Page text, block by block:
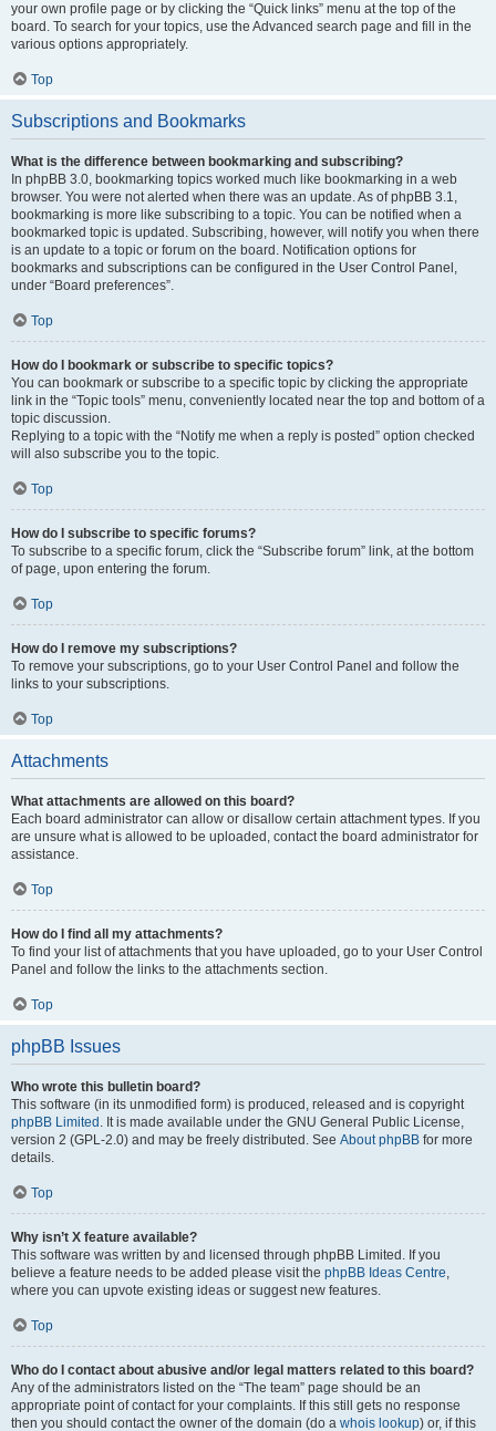
your own profile page or by clicking the “Quick links” menu at the top of the
board. To search for your topics, use the Advanced search page and fill in the
various options appropriately.
Top
Subscriptions and Bookmarks
What is the difference between bookmarking and subscribing?
In phpBB 3.0, bookmarking topics worked much like bookmarking in a web
browser. You were not alerted when there was an update. As of phpBB 3.1,
bookmarking is more like subscribing to a topic. You can be notified when a
bookmarked topic is updated. Subscribing, however, will notify you when there
is an update to a topic or forum on the board. Notification options for
bookmarks and subscriptions can be configured in the User Control Panel,
under “Board preferences”.
Top
How do I bookmark or subscribe to specific topics?
You can bookmark or subscribe to a specific topic by clicking the appropriate
link in the “Topic tools” menu, conveniently located near the top and bottom of a
topic discussion.
Replying to a topic with the “Notify me when a reply is posted” option checked
will also subscribe you to the topic.
Top
How do I subscribe to specific forums?
To subscribe to a specific forum, click the “Subscribe forum” link, at the bottom
of page, upon entering the forum.
Top
How do I remove my subscriptions?
To remove your subscriptions, go to your User Control Panel and follow the
links to your subscriptions.
Top
Attachments
What attachments are allowed on this board?
Each board administrator can allow or disallow certain attachment types. If you
are unsure what is allowed to be uploaded, contact the board administrator for
assistance.
Top
How do I find all my attachments?
To find your list of attachments that you have uploaded, go to your User Control
Panel and follow the links to the attachments section.
Top
phpBB Issues
Who wrote this bulletin board?
This software (in its unmodified form) is produced, released and is copyright
phpBB Limited . It is made available under the GNU General Public License,
version 2 (GPL-2.0) and may be freely distributed. See About phpBB for more
details.
Top
Why isn’t X feature available?
This software was written by and licensed through phpBB Limited. If you
believe a feature needs to be added please visit the phpBB Ideas Centre,
where you can upvote existing ideas or suggest new features.
Top
Who do I contact about abusive and/or legal matters related to this board?
Any of the administrators listed on the “The team” page should be an
appropriate point of contact for your complaints. If this still gets no response
then you should contact the owner of the domain (do a whois lookup) or, if this